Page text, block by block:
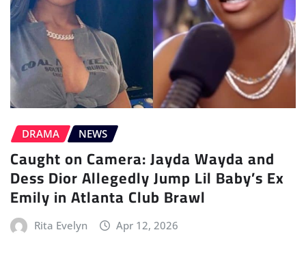
DRAMA NEWS
Caught on Camera: Jayda Wayda and
Dess Dior Allegedly Jump Lil Baby’s Ex
Emily in Atlanta Club Brawl
Rita Evelyn Apr 12, 2026